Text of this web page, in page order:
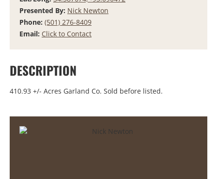
Presented By: Nick Newton
Phone: (501) 276-8409
Email: Click to Contact
DESCRIPTION
410.93 +/- Acres Garland Co. Sold before listed.